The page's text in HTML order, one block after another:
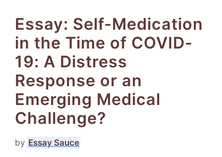
Essay: Self-Medication
in the Time of COVID-
19: A Distress
Response or an
Emerging Medical
Challenge?
by Essay Sauce